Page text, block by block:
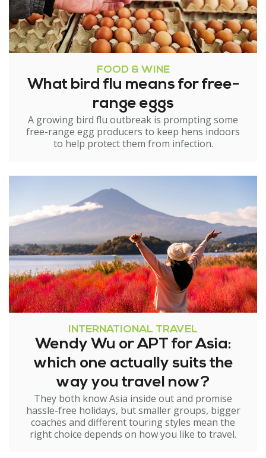
FOOD & WINE
What bird flu means for free-
range eggs
A growing bird flu outbreak is prompting some
free-range egg producers to keep hens indoors
to help protect them from infection.
INTERNATIONAL TRAVEL
Wendy Wu or APT for Asia:
which one actually suits the
way you travel now?
They both know Asia inside out and promise
hassle-free holidays, but smaller groups, bigger
coaches and different touring styles mean the
right choice depends on how you like to travel.